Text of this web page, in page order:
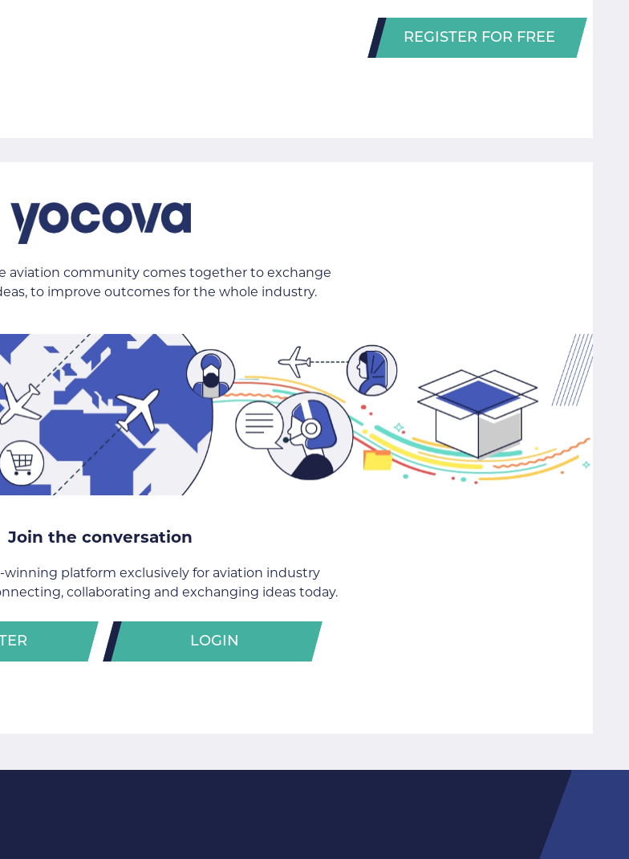
REGISTER FOR FREE
aviation community comes together to exchange
to improve outcomes for the whole industry.
Join the conversation
winning platform exclusively for aviation industry
collaborating and exchanging ideas today.
LOGIN